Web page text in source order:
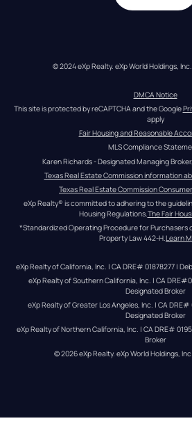
© 2024 eXp Realty. eXp World Holdings,
DMCA Notice
This site is protected by reCAPTCHA and the Google
apply
Fair Housing and Reasonable
MLS Compliance
Karen Richards - Designated Managing
Texas Real Estate Commission information
Texas Real Estate Commission
eXp Realty® is committed to adhering to the
Housing Regulations.The Fair
*Standardized Operating Procedure for Purchasers
Property Law 442-H.Learn
eXp Realty of California, Inc. | CA DRE# 01878277 |
eXp Realty of Southern California, Inc. | CA
Designated Broker
eXp Realty of Greater Los Angeles, Inc. | CA
Designated Broker
eXp Realty of Northern California, Inc. | CA DRE#
Broker
© 2026eXp Realty. eXp World Holdings, Inc.